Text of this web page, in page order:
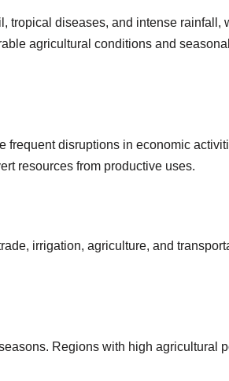
tropical diseases, and intense rainfall,
agricultural conditions and
disruptions in economic
resources from productive uses.
irrigation, agriculture, and
Regions with high agricultural